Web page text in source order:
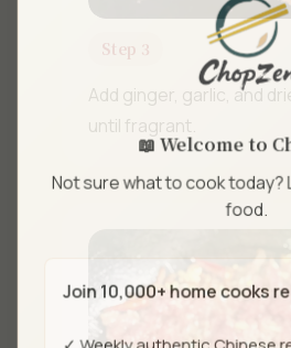
Step 3
Add ginger, garlic, and
until fragrant.
📖 Welcome to
food.
Join 10,000+ home cooks